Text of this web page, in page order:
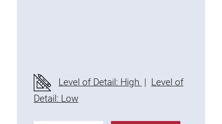
Plastic profile
Fixing Kit
Level of Detail: High | Level of
Detail: Low